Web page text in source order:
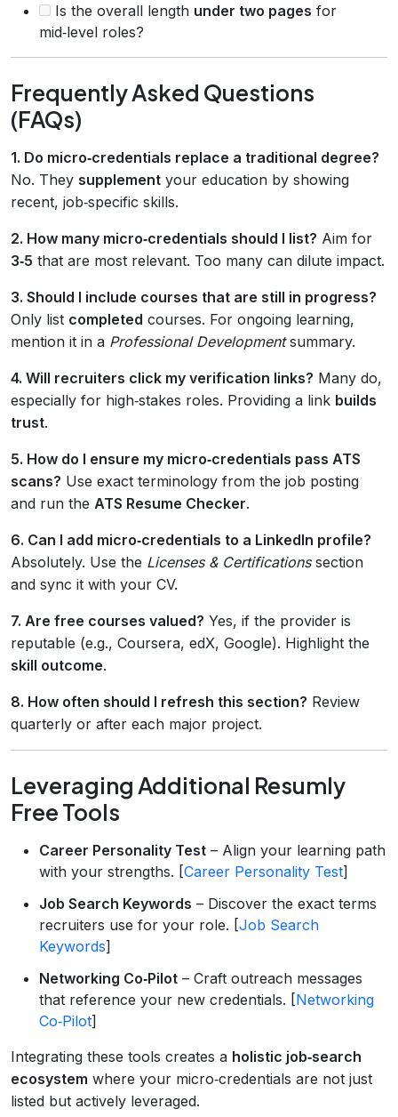
Is the overall length under two pages for
mid‑level roles?
Frequently Asked Questions
(FAQs)
1. Do micro‑credentials replace a traditional degree?
No. They supplement your education by showing
recent, job‑specific skills.
2. How many micro‑credentials should I list? Aim for
3‑5 that are most relevant. Too many can dilute impact.
3. Should I include courses that are still in progress?
Only list completed courses. For ongoing learning,
mention it in a Professional Developmentsummary.
4. Will recruiters click my verification links? Many do,
especially for high‑stakes roles. Providing a link builds
trust.
5. How do I ensure my micro‑credentials pass ATS
scans? Use exact terminology from the job posting
and run the ATS Resume Checker.
6. Can I add micro‑credentials to a LinkedIn profile?
Absolutely. Use the Licenses & Certificationssection
and sync it with your CV.
7. Are free courses valued? Yes, if the provider is
reputable (e.g., Coursera, edX, Google). Highlight the
skill outcome.
8. How often should I refresh this section? Review
quarterly or after each major project.
Leveraging Additional Resumly
Free Tools
Career Personality Test – Align your learning path
with your strengths. [Career Personality Test]
Job Search Keywords – Discover the exact terms
recruiters use for your role. [Job Search
Keywords]
Networking Co‑Pilot – Craft outreach messages
that reference your new credentials. [Networking
Co‑Pilot]
Integrating these tools creates a holistic job‑search
ecosystem where your micro‑credentials are not just
listed but actively leveraged.